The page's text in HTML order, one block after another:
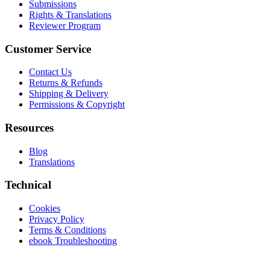
Submissions
Rights & Translations
Reviewer Program
Customer Service
Contact Us
Returns & Refunds
Shipping & Delivery
Permissions & Copyright
Resources
Blog
Translations
Technical
Cookies
Privacy Policy
Terms & Conditions
ebook Troubleshooting